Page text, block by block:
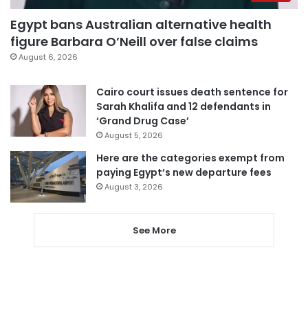
Egypt bans Australian alternative health
figure Barbara O’Neill over false claims
August 6, 2026
Cairo court issues death sentence for
Sarah Khalifa and 12 defendants in
‘Grand Drug Case’
August 5, 2026
Here are the categories exempt from
paying Egypt’s new departure fees
August 3, 2026
See More